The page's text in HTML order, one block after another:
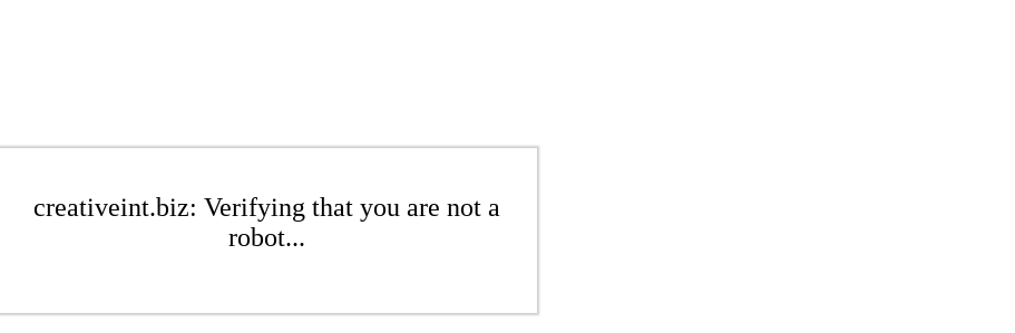
creativeint.biz: Verifying that you are not a
robot...